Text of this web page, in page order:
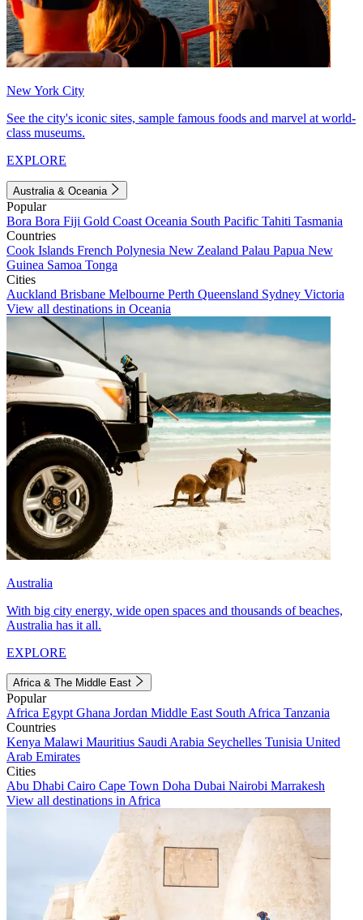
New York City
See the city's iconic sites, sample famous foods and marvel at world-
class museums.
EXPLORE
Australia & Oceania
Popular
Bora Bora Fiji Gold Coast Oceania South Pacific Tahiti Tasmania
Countries
Cook Islands French Polynesia New Zealand Palau Papua New
Guinea Samoa Tonga
Cities
Auckland Brisbane Melbourne Perth Queensland Sydney Victoria
View all destinations in Oceania
Australia
With big city energy, wide open spaces and thousands of beaches,
Australia has it all.
EXPLORE
Africa & The Middle East
Popular
Africa Egypt Ghana Jordan Middle East South Africa Tanzania
Countries
Kenya Malawi Mauritius Saudi Arabia Seychelles Tunisia United
Arab Emirates
Cities
Abu Dhabi Cairo Cape Town Doha Dubai Nairobi Marrakesh
View all destinations in Africa